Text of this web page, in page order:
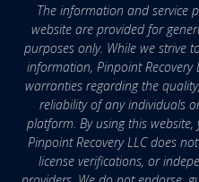
The information and service
website are provided for
purposes only. While we strive
information, Pinpoint Recovery
warranties regarding the
reliability of any individuals
platform. By using this
Pinpoint Recovery LLC does
license verifications, or